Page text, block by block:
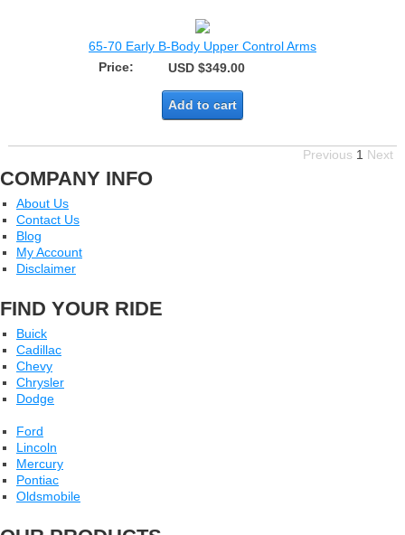
65-70 Early B-Body Upper Control Arms
Price:
USD $349.00
Add to cart
Previous 1 Next
COMPANY INFO
About Us
Contact Us
Blog
My Account
Disclaimer
FIND YOUR RIDE
Buick
Cadillac
Chevy
Chrysler
Dodge
Ford
Lincoln
Mercury
Pontiac
Oldsmobile